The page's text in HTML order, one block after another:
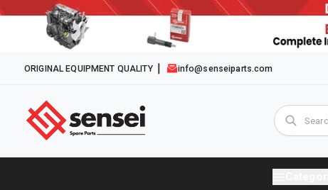
ORIGINAL EQUIPMENT QUALITY info@senseiparts.com